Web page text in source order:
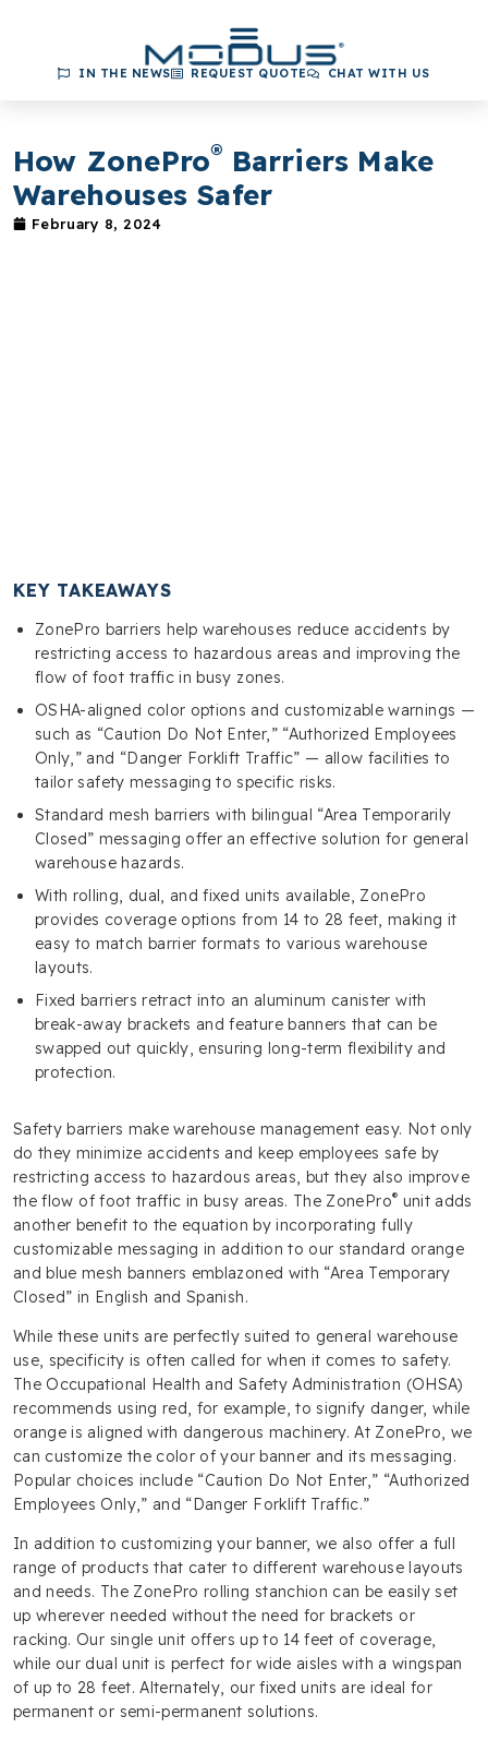
IN THE NEWS REQUEST QUOTE CHAT WITH US
How ZonePro® Barriers Make
Warehouses Safer
February 8, 2024
KEY TAKEAWAYS
ZonePro barriers help warehouses reduce accidents by
restricting access to hazardous areas and improving the
flow of foot traffic in busy zones.
OSHA-aligned color options and customizable warnings —
such as “Caution Do Not Enter,” “Authorized Employees
Only,” and “Danger Forklift Traffic” — allow facilities to
tailor safety messaging to specific risks.
Standard mesh barriers with bilingual “Area Temporarily
Closed” messaging offer an effective solution for general
warehouse hazards.
With rolling, dual, and fixed units available, ZonePro
provides coverage options from 14 to 28 feet, making it
easy to match barrier formats to various warehouse
layouts.
Fixed barriers retract into an aluminum canister with
break-away brackets and feature banners that can be
swapped out quickly, ensuring long-term flexibility and
protection.
Safety barriers make warehouse management easy. Not only
do they minimize accidents and keep employees safe by
restricting access to hazardous areas, but they also improve
the flow of foot traffic in busy areas. The ZonePro® unit adds
another benefit to the equation by incorporating fully
customizable messaging in addition to our standard orange
and blue mesh banners emblazoned with “Area Temporary
Closed” in English and Spanish.
While these units are perfectly suited to general warehouse
use, specificity is often called for when it comes to safety.
The Occupational Health and Safety Administration (OHSA)
recommends using red, for example, to signify danger, while
orange is aligned with dangerous machinery. At ZonePro, we
can customize the color of your banner and its messaging.
Popular choices include “Caution Do Not Enter,” “Authorized
Employees Only,” and “Danger Forklift Traffic.”
In addition to customizing your banner, we also offer a full
range of products that cater to different warehouse layouts
and needs. The ZonePro rolling stanchion can be easily set
up wherever needed without the need for brackets or
racking. Our single unit offers up to 14 feet of coverage,
while our dual unit is perfect for wide aisles with a wingspan
of up to 28 feet. Alternately, our fixed units are ideal for
permanent or semi-permanent solutions.